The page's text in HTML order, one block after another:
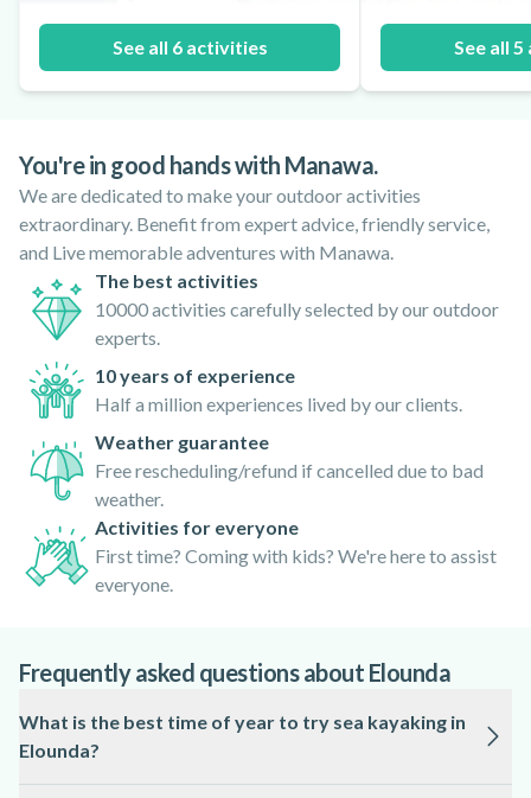
See all 6 activities See all
You're in good hands with Manawa.
We are dedicated to make your outdoor activities
extraordinary. Benefit from expert advice, friendly service,
and Live memorable adventures with Manawa.
The best activities
10000 activities carefully selected by our outdoor
experts.
10 years of experience
Half a million experiences lived by our clients.
Weather guarantee
Free rescheduling/refund if cancelled due to bad
weather.
Activities for everyone
First time? Coming with kids? We're here to assist
everyone.
Frequently asked questions about Elounda
What is the best time of year to try sea kayaking in
Elounda?